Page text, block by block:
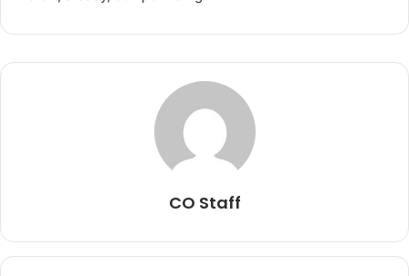
CO Staff